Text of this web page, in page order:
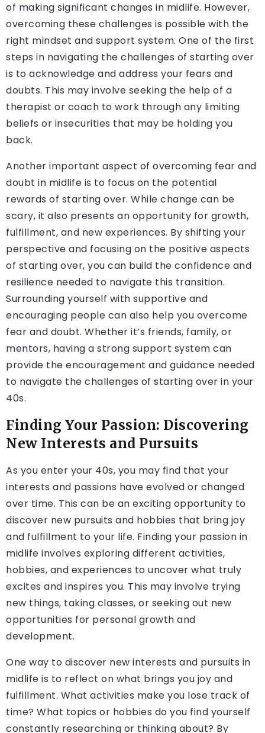
of making significant changes in midlife. However,
overcoming these challenges is possible with the
right mindset and support system. One of the first
steps in navigating the challenges of starting over
is to acknowledge and address your fears and
doubts. This may involve seeking the help of a
therapist or coach to work through any limiting
beliefs or insecurities that may be holding you
back.
Another important aspect of overcoming fear and
doubt in midlife is to focus on the potential
rewards of starting over. While change can be
scary, it also presents an opportunity for growth,
fulfillment, and new experiences. By shifting your
perspective and focusing on the positive aspects
of starting over, you can build the confidence and
resilience needed to navigate this transition.
Surrounding yourself with supportive and
encouraging people can also help you overcome
fear and doubt. Whether it’s friends, family, or
mentors, having a strong support system can
provide the encouragement and guidance needed
to navigate the challenges of starting over in your
40s.
Finding Your Passion: Discovering
New Interests and Pursuits
As you enter your 40s, you may find that your
interests and passions have evolved or changed
over time. This can be an exciting opportunity to
discover new pursuits and hobbies that bring joy
and fulfillment to your life. Finding your passion in
midlife involves exploring different activities,
hobbies, and experiences to uncover what truly
excites and inspires you. This may involve trying
new things, taking classes, or seeking out new
opportunities for personal growth and
development.
One way to discover new interests and pursuits in
midlife is to reflect on what brings you joy and
fulfillment. What activities make you lose track of
time? What topics or hobbies do you find yourself
constantly researching or thinking about? By